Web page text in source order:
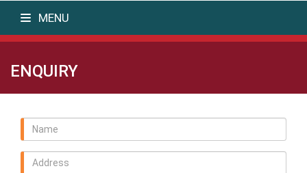
MENU
ENQUIRY